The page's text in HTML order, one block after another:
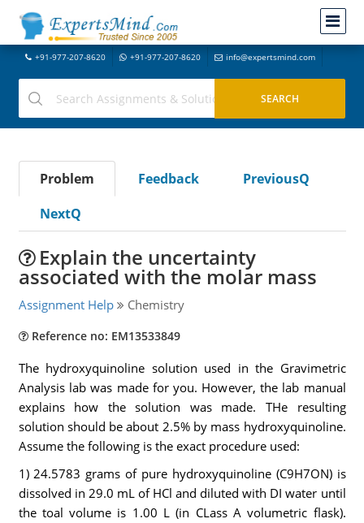
+91-977-207-8620 +91-977-207-8620 info@expertsmind.com
Problem Feedback
PreviousQ
NextQ
Explain the uncertainty
associated with the molar mass
Assignment Help Chemistry
Reference no: EM13533849
The hydroxyquinoline solution used in the Gravimetric
Analysis lab was made for you. However, the lab manual
explains how the solution was made. THe resulting
solution should be about 2.5% by mass hydroxyquinoline.
Assume the following is the exact procedure used:
1) 24.5783 grams of pure hydroxyquinoline (C9H7ON) is
dissolved in 29.0 mL of HCl and diluted with DI water until
the toal volume is 1.00 L (in CLass A volumetric flask).